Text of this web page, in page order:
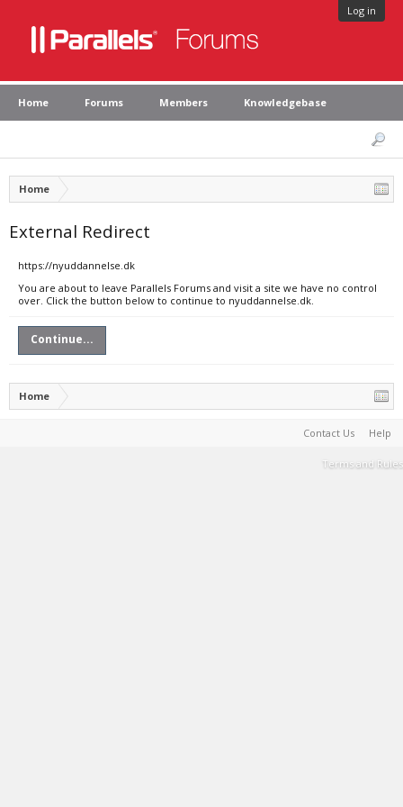
Log in
Home Forums Members Knowledgebase
Home
External Redirect
https://nyuddannelse.dk
You are about to leave Parallels Forums and visit a site we have no control
over. Click the button below to continue to nyuddannelse.dk.
Continue...
Home
Contact Us Help
Terms and Rules